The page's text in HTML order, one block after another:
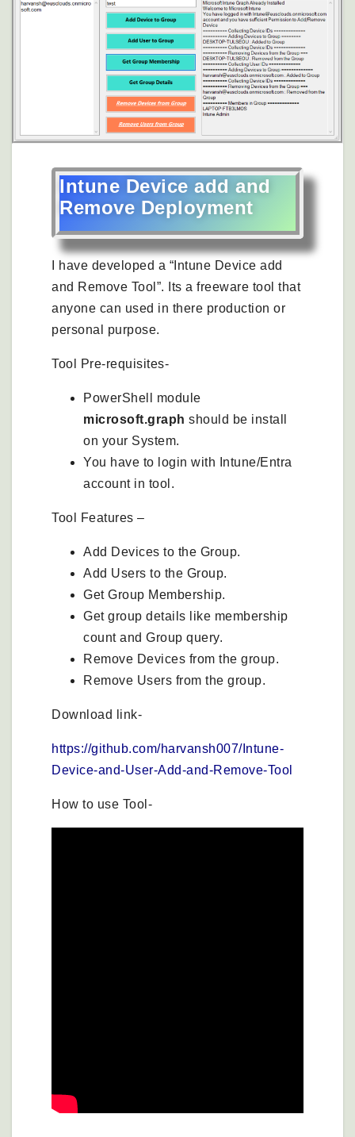
Intune Device add and
Remove Deployment
I have developed a “Intune Device add
and Remove Tool”. Its a freeware tool that
anyone can used in there production or
personal purpose.
Tool Pre-requisites-
PowerShell module
microsoft.graph should be install
on your System.
You have to login with Intune/Entra
account in tool.
Tool Features –
Add Devices to the Group.
Add Users to the Group.
Get Group Membership.
Get group details like membership
count and Group query.
Remove Devices from the group.
Remove Users from the group.
Download link-
https://github.com/harvansh007/Intune-
Device-and-User-Add-and-Remove-Tool
How to use Tool-